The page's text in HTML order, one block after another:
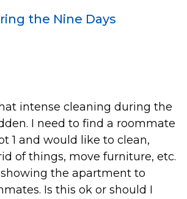
the Nine Days
intense cleaning during the
I need to find a roommate
1 and would like to clean,
of things, move furniture, etc.
the apartment to
Is this ok or should I